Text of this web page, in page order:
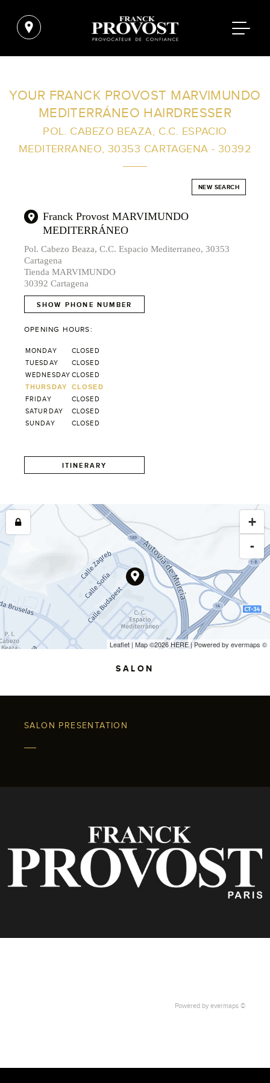
FILTER
YOUR FRANCK PROVOST MARVIMUNDO
MEDITERRÁNEO HAIRDRESSER
POL. CABEZO BEAZA, C.C. ESPACIO
MEDITERRANEO, 30353 CARTAGENA - 30392
NEW SEARCH
Franck Provost MARVIMUNDO
MEDITERRÁNEO
Pol. Cabezo Beaza, C.C. Espacio Mediterraneo, 30353
Cartagena
Tienda MARVIMUNDO
30392 Cartagena
SHOW PHONE NUMBER
OPENING HOURS:
MONDAY
CLOSED
TUESDAY
CLOSED
WEDNESDAY CLOSED
THURSDAY
CLOSED
FRIDAY
CLOSED
SATURDAY
CLOSED
SUNDAY
CLOSED
ITINERARY
+
-
Leaflet | Map ©2026HERE| Powered by evermaps ©
SALON
SALON PRESENTATION
Powered by evermaps ©